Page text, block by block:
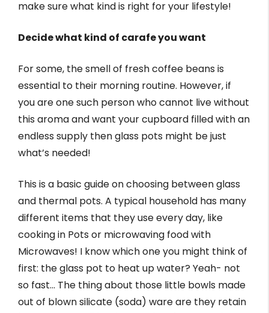
make sure what kind is right for your lifestyle!
Decide what kind of carafe you want
For some, the smell of fresh coffee beans is
essential to their morning routine. However, if
you are one such person who cannot live without
this aroma and want your cupboard filled with an
endless supply then glass pots might be just
what’s needed!
This is a basic guide on choosing between glass
and thermal pots. A typical household has many
different items that they use every day, like
cooking in Pots or microwaving food with
Microwaves! I know which one you might think of
first: the glass pot to heat up water? Yeah- not
so fast… The thing about those little bowls made
out of blown silicate (soda) ware are they retain